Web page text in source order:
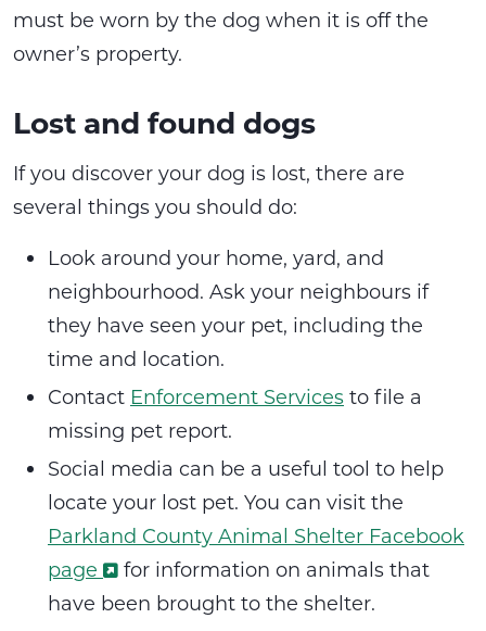
must be worn by the dog when it is off the
owner’s property.
Lost and found dogs
If you discover your dog is lost, there are
several things you should do:
Look around your home, yard, and
neighbourhood. Ask your neighbours if
they have seen your pet, including the
time and location.
Contact Enforcement Services to file a
missing pet report.
Social media can be a useful tool to help
locate your lost pet. You can visit the
Parkland County Animal Shelter Facebook
page
for information on animals that
have been brought to the shelter.